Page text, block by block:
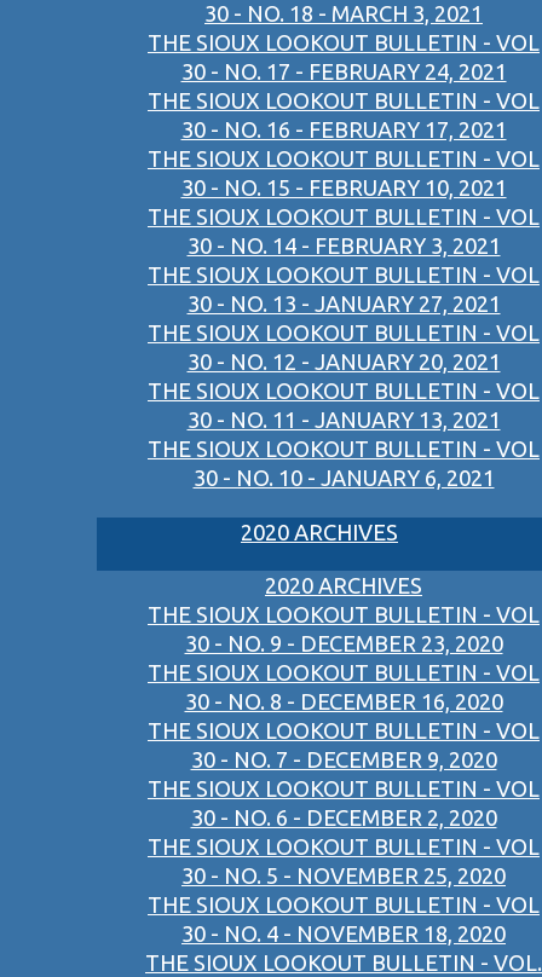
30 - NO. 18 - MARCH 3, 2021
THE SIOUX LOOKOUT BULLETIN - VOL
30 - NO. 17 - FEBRUARY 24, 2021
THE SIOUX LOOKOUT BULLETIN - VOL
30 - NO. 16 - FEBRUARY 17, 2021
THE SIOUX LOOKOUT BULLETIN - VOL
30 - NO. 15 - FEBRUARY 10, 2021
THE SIOUX LOOKOUT BULLETIN - VOL
30 - NO. 14 - FEBRUARY 3, 2021
THE SIOUX LOOKOUT BULLETIN - VOL
30 - NO. 13 - JANUARY 27, 2021
THE SIOUX LOOKOUT BULLETIN - VOL
30 - NO. 12 - JANUARY 20, 2021
THE SIOUX LOOKOUT BULLETIN - VOL
30 - NO. 11 - JANUARY 13, 2021
THE SIOUX LOOKOUT BULLETIN - VOL
30 - NO. 10 - JANUARY 6, 2021
2020 ARCHIVES
2020 ARCHIVES
THE SIOUX LOOKOUT BULLETIN - VOL
30 - NO. 9 - DECEMBER 23, 2020
THE SIOUX LOOKOUT BULLETIN - VOL
30 - NO. 8 - DECEMBER 16, 2020
THE SIOUX LOOKOUT BULLETIN - VOL
30 - NO. 7 - DECEMBER 9, 2020
THE SIOUX LOOKOUT BULLETIN - VOL
30 - NO. 6 - DECEMBER 2, 2020
THE SIOUX LOOKOUT BULLETIN - VOL
30 - NO. 5 - NOVEMBER 25, 2020
THE SIOUX LOOKOUT BULLETIN - VOL
30 - NO. 4 - NOVEMBER 18, 2020
THE SIOUX LOOKOUT BULLETIN - VOL.